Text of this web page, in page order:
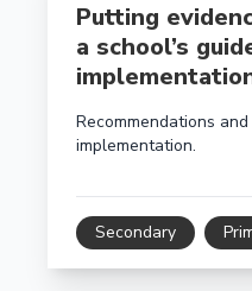
Putting
a school’s
Recommendations
implementation.
Secondary